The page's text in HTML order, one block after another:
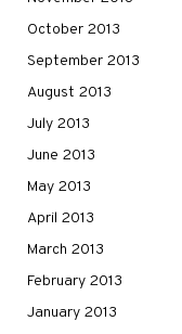
October 2013
September 2013
August 2013
July 2013
June 2013
May 2013
April 2013
March 2013
February 2013
January 2013